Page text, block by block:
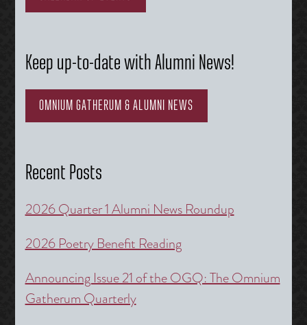
Keep up-to-date with Alumni News!
OMNIUM GATHERUM & ALUMNI NEWS
Recent Posts
2026 Quarter 1 Alumni News Roundup
2026 Poetry Benefit Reading
Announcing Issue 21 of the OGQ: The Omnium
Gatherum Quarterly